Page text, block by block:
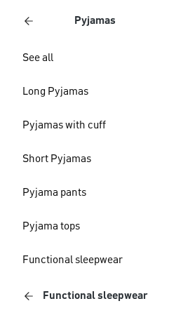
Pyjamas
See all
Long Pyjamas
Pyjamas with cuff
Short Pyjamas
Pyjama pants
Pyjama tops
Functional sleepwear
Functional sleepwear